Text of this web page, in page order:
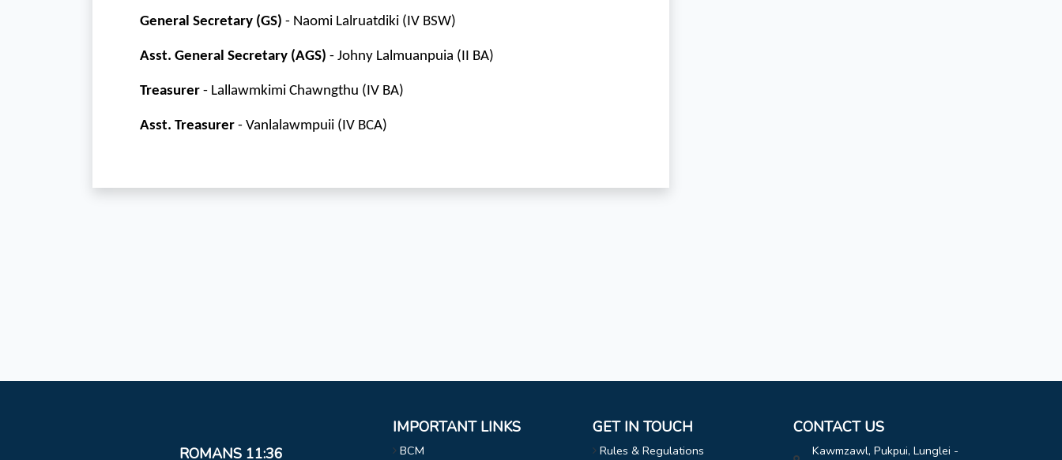
General Secretary (GS) - Naomi Lalruatdiki (IV BSW)
Asst. General Secretary (AGS) - Johny Lalmuanpuia (II BA)
Treasurer - Lallawmkimi Chawngthu (IV BA)
Asst. Treasurer - Vanlalawmpuii (IV BCA)
ROMANS 11:36
IMPORTANT LINKS
BCM
GET IN TOUCH
Rules & Regulations
CONTACT US
Kawmzawl, Pukpui, Lunglei -